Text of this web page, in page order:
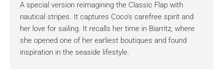
A special version reimagining the Classic Flap with
nautical stripes. It captures Coco’s carefree spirit and
her love for sailing. It recalls her time in Biarritz, where
she opened one of her earliest boutiques and found
inspiration in the seaside lifestyle.